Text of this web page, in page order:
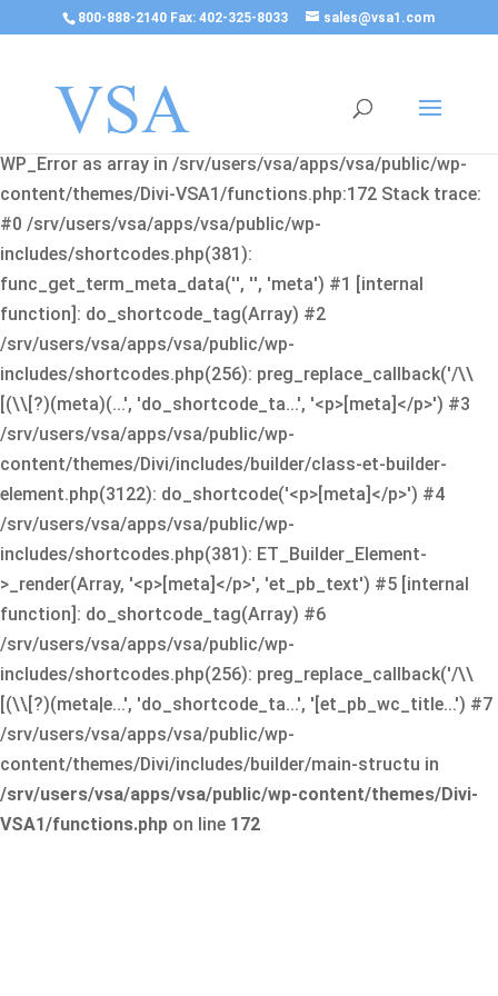
800-888-2140 Fax: 402-325-8033 sales@vsa1.com
Fatal error
: Uncaught Error: Cannot use object of type
WP_Error as array in /srv/users/vsa/apps/vsa/public/wp-
content/themes/Divi-VSA1/functions.php:172 Stack trace:
#0 /srv/users/vsa/apps/vsa/public/wp-
includes/shortcodes.php(381):
func_get_term_meta_data('', '', 'meta') #1 [internal
function]: do_shortcode_tag(Array) #2
/srv/users/vsa/apps/vsa/public/wp-
includes/shortcodes.php(256): preg_replace_callback('/\\
[(\\[?)(meta)(...', 'do_shortcode_ta...', '<p>[meta]</p>') #3
/srv/users/vsa/apps/vsa/public/wp-
content/themes/Divi/includes/builder/class-et-builder-
element.php(3122): do_shortcode('<p>[meta]</p>') #4
/srv/users/vsa/apps/vsa/public/wp-
includes/shortcodes.php(381): ET_Builder_Element-
>_render(Array, '<p>[meta]</p>', 'et_pb_text') #5 [internal
function]: do_shortcode_tag(Array) #6
/srv/users/vsa/apps/vsa/public/wp-
includes/shortcodes.php(256): preg_replace_callback('/\\
[(\\[?)(meta|e...', 'do_shortcode_ta...', '[et_pb_wc_title...') #7
/srv/users/vsa/apps/vsa/public/wp-
content/themes/Divi/includes/builder/main-structu in
/srv/users/vsa/apps/vsa/public/wp-content/themes/Divi-
VSA1/functions.php on line 172